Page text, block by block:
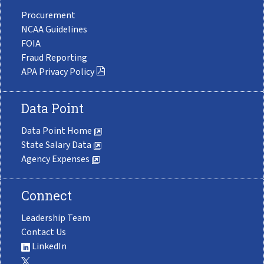
Procurement
NCAA Guidelines
FOIA
Fraud Reporting
APA Privacy Policy
Data Point
Data Point Home
State Salary Data
Agency Expenses
Connect
Leadership Team
Contact Us
LinkedIn